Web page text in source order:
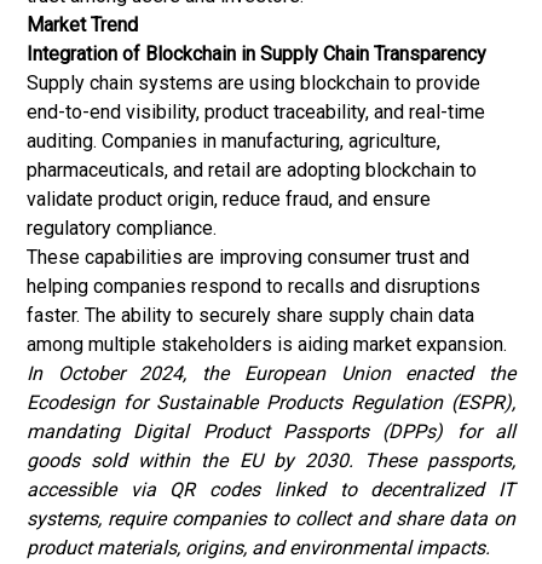
Market Trend
Integration of Blockchain in Supply Chain Transparency
Supply chain systems are using blockchain to provide
end-to-end visibility, product traceability, and real-time
auditing. Companies in manufacturing, agriculture,
pharmaceuticals, and retail are adopting blockchain to
validate product origin, reduce fraud, and ensure
regulatory compliance.
These capabilities are improving consumer trust and
helping companies respond to recalls and disruptions
faster. The ability to securely share supply chain data
among multiple stakeholders is aiding market expansion.
In October 2024, the European Union enacted the
Ecodesign for Sustainable Products Regulation (ESPR),
mandating Digital Product Passports (DPPs) for all
goods sold within the EU by 2030. These passports,
accessible via QR codes linked to decentralized IT
systems, require companies to collect and share data on
product materials, origins, and environmental impacts.